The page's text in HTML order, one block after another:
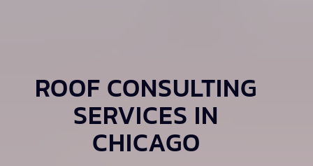
ROOF CONSULTING
SERVICES IN
CHICAGO